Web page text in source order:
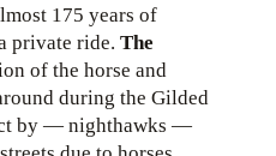
private ride. The
of the horse and
during the Gilded
by — nighthawks —